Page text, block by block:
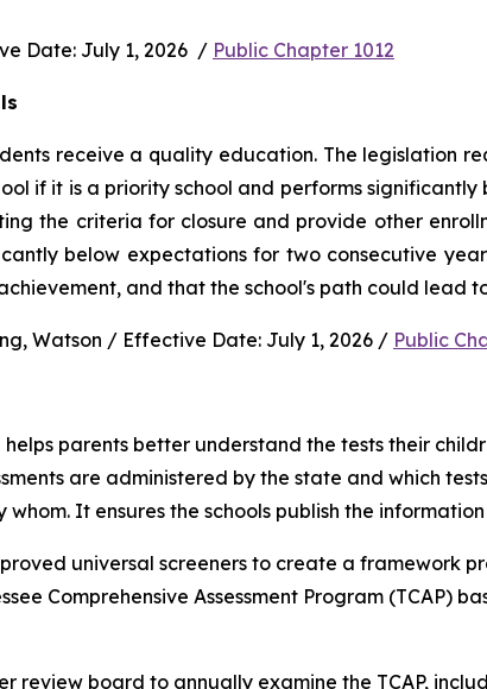
Date: July 1, 2026  / Public Chapter 1012
receive a quality education. The legislation
if it is a priority school and performs
the criteria for closure and provide other
below expectations for two consecutive
and that the school's path could lead
Watson / Effective Date: July 1, 2026 / Public
parents better understand the tests their
are administered by the state and which
It ensures the schools publish the
universal screeners to create a framework
Comprehensive Assessment Program (TCAP)
board to annually examine the TCAP,